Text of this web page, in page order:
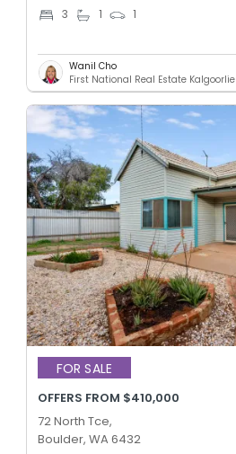
3 1 1
Wanil Cho
First National Real Estate Kalgoorlie
FOR SALE
OFFERS FROM $410,000
72 North Tce,
Boulder, WA 6432